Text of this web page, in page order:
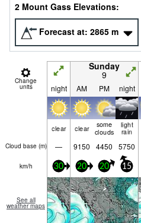
2 Mount Gass Elevations:
Forecast at: 2865 m
Change
units
Sunday
9
night AM PM night
clear clear
some
clouds
light
rain
Cloud base (m) — 9150 4450 5750
km/h 30 20 20 15
See all
weather maps